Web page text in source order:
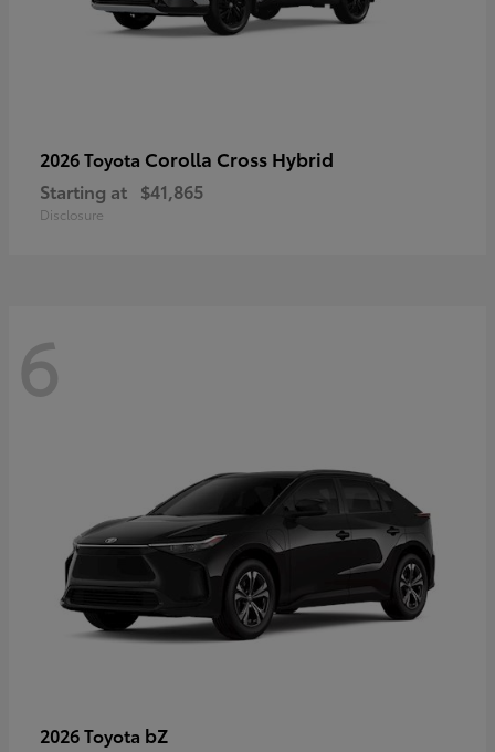
2026 Toyota Corolla Cross Hybrid
Starting at $41,865
Disclosure
6
2026 Toyota bZ